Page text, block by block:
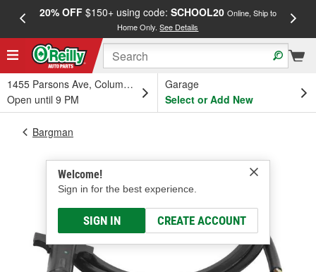
20% OFF$150+ using code: SCHOOL20 Online, Ship to
Home Only.See Details
1455 Parsons Ave, Columbus, OH
Open until 9 PM
Garage
Select or Add New
Welcome!
Sign in for the best experience.
SIGN IN CREATE ACCOUNT
Bargman